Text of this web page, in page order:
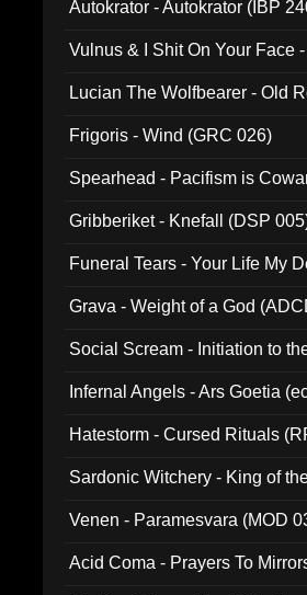
Autokrator - Autokrator (IBP
Vulnus & I Shit On Your Face
Lucian The Wolfbearer - Old
Frigoris - Wind (GRC 026)
Spearhead - Pacifism is
Gribberiket - Knefall (DSP
Funeral Tears - Your Life My
Grava - Weight of a God
Social Scream - Initiation to
Infernal Angels - Ars Goetia
Hatestorm - Cursed Rituals
Sardonic Witchery - King of
Venen - Paramesvara (MOD
Acid Coma - Prayers To